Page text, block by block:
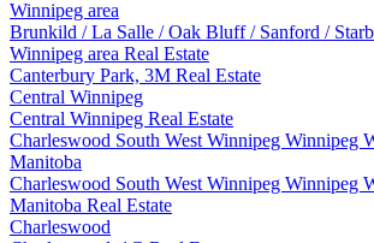
Winnipeg area
Brunkild / La Salle / Oak Bluff / Sanford /
Winnipeg area Real Estate
Canterbury Park, 3M Real Estate
Central Winnipeg
Central Winnipeg Real Estate
Charleswood South West Winnipeg Winnipeg
Manitoba
Charleswood South West Winnipeg Winnipeg
Manitoba Real Estate
Charleswood